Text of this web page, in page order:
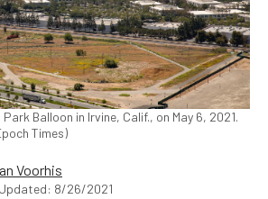
Balloon in Irvine, Calif., on May 6, 2021.
Times)
Voorhis
Updated: 8/26/2021